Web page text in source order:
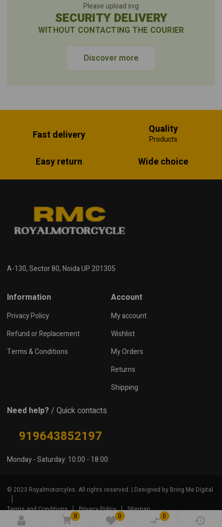
0 0 0
Please upload svg
SECURITY DELIVERY
WITHOUT CONTACTING THE COURIER
Discover more
Fast delivery Quality
Products
Easy return Wide choice
A-130, Sector 80, Noida UP 201305
Information
Privacy Policy
Refund or Replacement
Terms & Conditions
Account
My account
Wishlist
My Orders
Returns
Shipping
Need help? / Quick contacts
919643852197
Monday - Saturday: 10:00 - 18:00
© 2023 Royalmotorcyles. All rights reserved. | Designed by Bring Me Digital
Terms and Conditions Privacy Policy Sitemap